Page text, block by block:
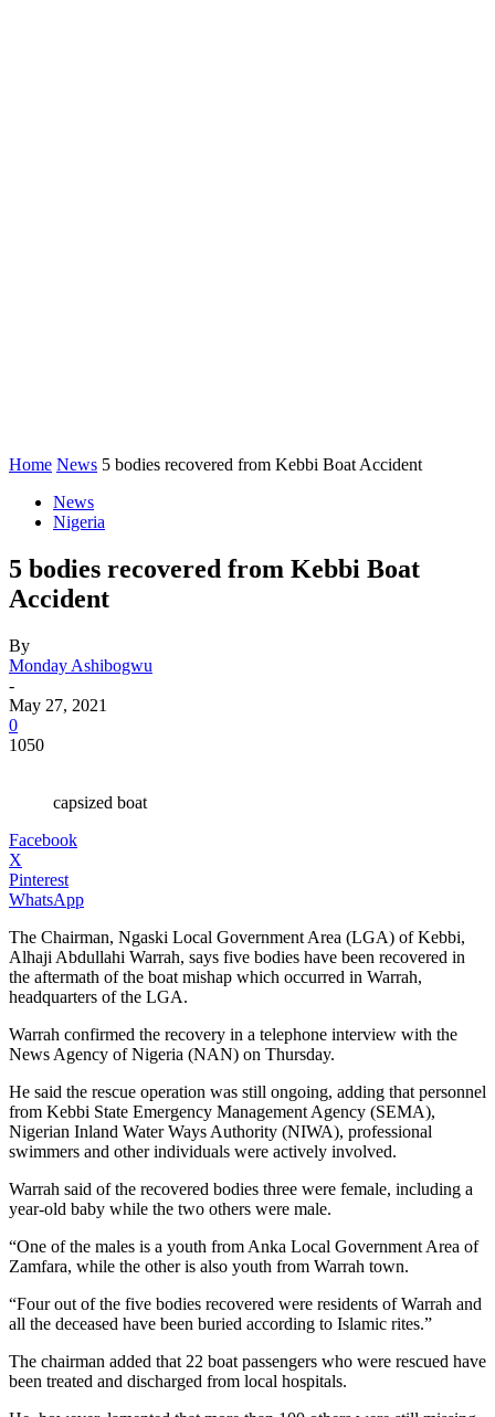
Home News 5 bodies recovered from Kebbi Boat Accident
News
Nigeria
5 bodies recovered from Kebbi Boat
Accident
By
Monday Ashibogwu
-
May 27, 2021
0
1050
capsized boat
Facebook
X
Pinterest
WhatsApp
The Chairman, Ngaski Local Government Area (LGA) of Kebbi,
Alhaji Abdullahi Warrah, says five bodies have been recovered in
the aftermath of the boat mishap which occurred in Warrah,
headquarters of the LGA.
Warrah confirmed the recovery in a telephone interview with the
News Agency of Nigeria (NAN) on Thursday.
He said the rescue operation was still ongoing, adding that personnel
from Kebbi State Emergency Management Agency (SEMA),
Nigerian Inland Water Ways Authority (NIWA), professional
swimmers and other individuals were actively involved.
Warrah said of the recovered bodies three were female, including a
year-old baby while the two others were male.
“One of the males is a youth from Anka Local Government Area of
Zamfara, while the other is also youth from Warrah town.
“Four out of the five bodies recovered were residents of Warrah and
all the deceased have been buried according to Islamic rites.”
The chairman added that 22 boat passengers who were rescued have
been treated and discharged from local hospitals.